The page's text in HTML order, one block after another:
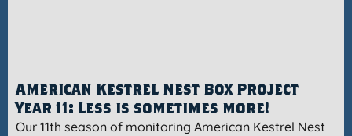
American Kestrel Nest Box Project
Year 11: Less is sometimes more!
Our 11th season of monitoring American Kestrel Nest